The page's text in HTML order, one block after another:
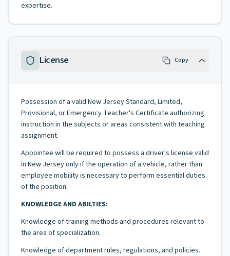
expertise.
License Copy
Possession of a valid New Jersey Standard, Limited,
Provisional, or Emergency Teacher's Certificate authorizing
instruction in the subjects or areas consistent with teaching
assignment.
Appointee will be required to possess a driver's license valid
in New Jersey only if the operation of a vehicle, rather than
employee mobility is necessary to perform essential duties
of the position.
KNOWLEDGE AND ABILTIES:
Knowledge of training methods and procedures relevant to
the area of specialization.
Knowledge of department rules, regulations, and policies.